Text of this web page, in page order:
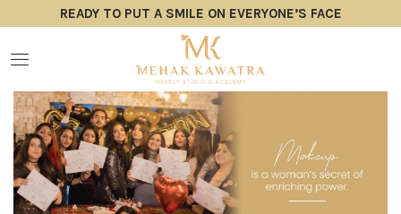
READY TO PUT A SMILE ON EVERYONE’S FACE